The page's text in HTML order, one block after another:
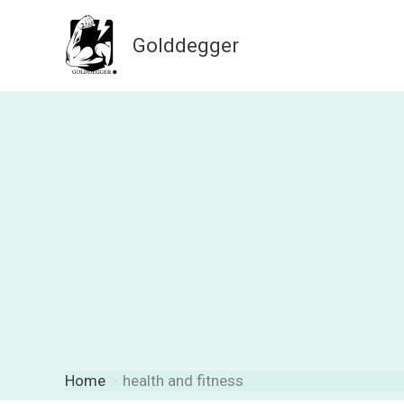
Golddegger
Home health and fitness